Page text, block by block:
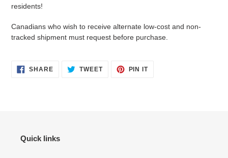
residents!
Canadians who wish to receive alternate low-cost and non-
tracked shipment must request before purchase.
SHARESHARE TWEETTWEET
PIN ITPIN
Quick links